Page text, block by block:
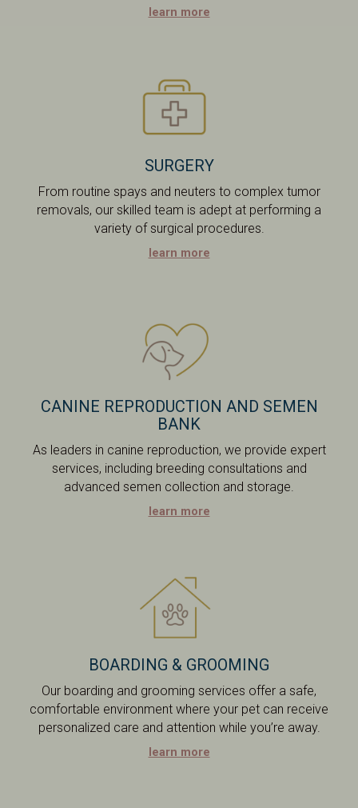
learn more
SURGERY
From routine spays and neuters to complex tumor
removals, our skilled team is adept at performing a
variety of surgical procedures.
learn more
CANINE REPRODUCTION AND SEMEN
BANK
As leaders in canine reproduction, we provide expert
services, including breeding consultations and
advanced semen collection and storage.
learn more
BOARDING & GROOMING
Our boarding and grooming services offer a safe,
comfortable environment where your pet can receive
personalized care and attention while you’re away.
learn more